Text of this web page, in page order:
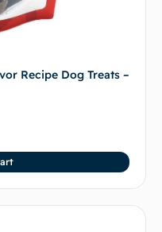
Recipe Dog Treats –